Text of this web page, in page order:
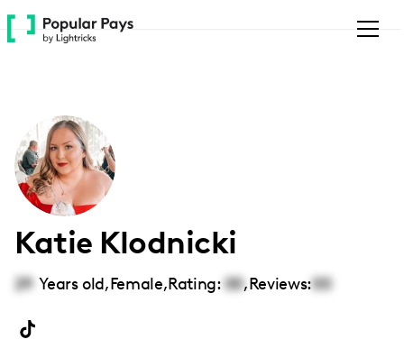
Please
note:
accessibility
system.
Katie Klodnicki
29 Years old,Female,Rating: 00,Reviews:00